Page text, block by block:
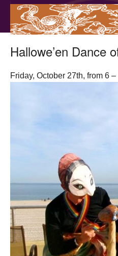
Hallowe’en Dance
Friday, October 27th, from 6